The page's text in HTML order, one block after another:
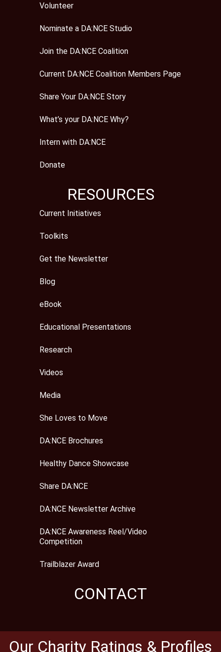
Volunteer
Nominate a DA:NCE Studio
Join the DA:NCE Coalition
Current DA:NCE Coalition Members Page
Share Your DA:NCE Story
What’s your DA:NCE Why?
Intern with DA:NCE
Donate
RESOURCES
Current Initiatives
Toolkits
Get the Newsletter
Blog
eBook
Educational Presentations
Research
Videos
Media
She Loves to Move
DA:NCE Brochures
Healthy Dance Showcase
Share DA:NCE
DA:NCE Newsletter Archive
DA:NCE Awareness Reel/Video
Competition
Trailblazer Award
CONTACT
Our Charity Ratings & Profiles